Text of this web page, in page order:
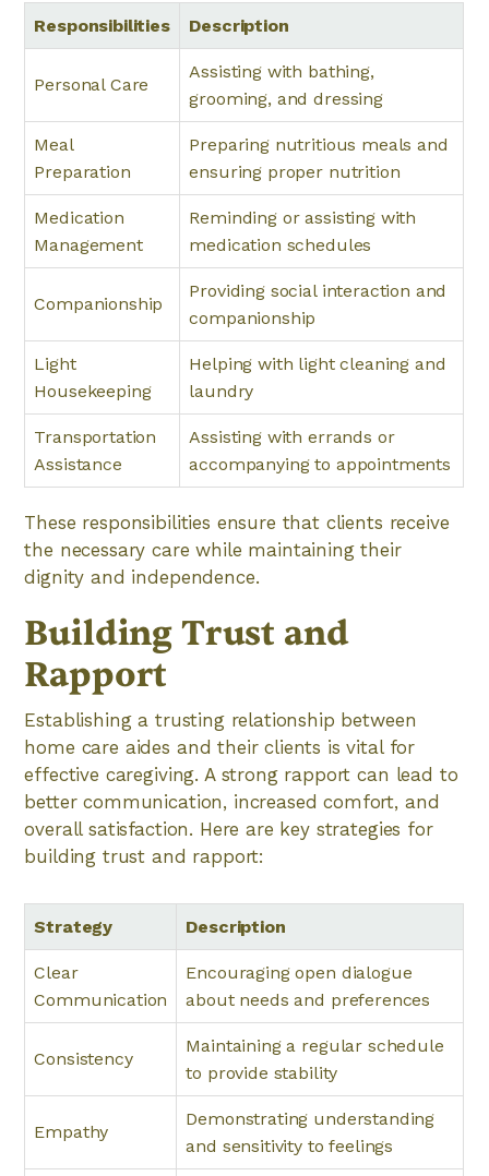
Responsibilities Description
Personal Care
Assisting with bathing,
grooming, and dressing
Meal
Preparation
Preparing nutritious meals and
ensuring proper nutrition
Medication
Management
Reminding or assisting with
medication schedules
Companionship
Providing social interaction and
companionship
Light
Housekeeping
Helping with light cleaning and
laundry
Transportation
Assistance
Assisting with errands or
accompanying to appointments
These responsibilities ensure that clients receive
the necessary care while maintaining their
dignity and independence.
Building Trust and
Rapport
Establishing a trusting relationship between
home care aides and their clients is vital for
effective caregiving. A strong rapport can lead to
better communication, increased comfort, and
overall satisfaction. Here are key strategies for
building trust and rapport:
Strategy Description
Clear
Communication
Encouraging open dialogue
about needs and preferences
Consistency
Maintaining a regular schedule
to provide stability
Empathy
Demonstrating understanding
and sensitivity to feelings